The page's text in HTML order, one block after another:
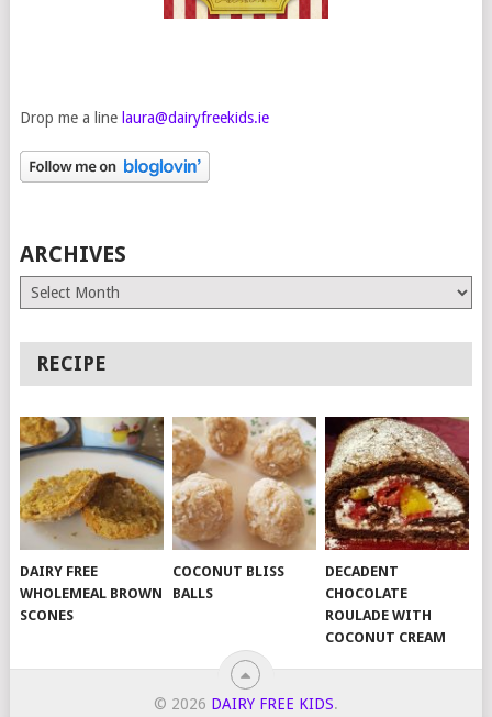
Drop me a line laura@dairyfreekids.ie
ARCHIVES
Archives
RECIPE
DAIRY FREE
WHOLEMEAL BROWN
SCONES
COCONUT BLISS
BALLS
DECADENT
CHOCOLATE
ROULADE WITH
COCONUT CREAM
© 2026 DAIRY FREE KIDS.